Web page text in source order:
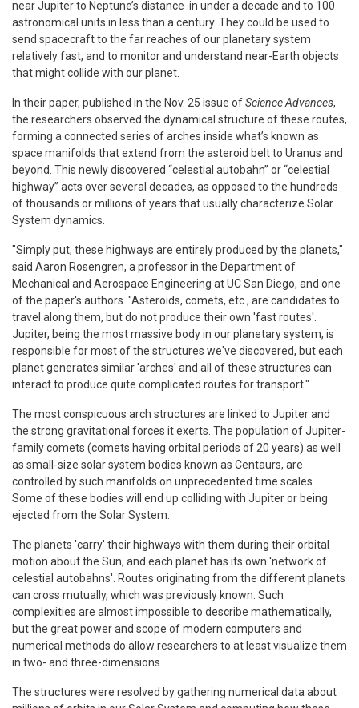
near Jupiter to Neptune’s distance in under a decade and to 100
astronomical units in less than a century. They could be used to
send spacecraft to the far reaches of our planetary system
relatively fast, and to monitor and understand near-Earth objects
that might collide with our planet.
In their paper, published in the Nov. 25 issue ofScience Advances,
the researchers observed the dynamical structure of these routes,
forming a connected series of arches inside what’s known as
space manifolds that extend from the asteroid belt to Uranus and
beyond. This newly discovered “celestial autobahn” or “celestial
highway” acts over several decades, as opposed to the hundreds
of thousands or millions of years that usually characterize Solar
System dynamics.
"Simply put, these highways are entirely produced by the planets,"
said Aaron Rosengren, a professor in the Department of
Mechanical and Aerospace Engineering at UC San Diego, and one
of the paper's authors. "Asteroids, comets, etc., are candidates to
travel along them, but do not produce their own 'fast routes'.
Jupiter, being the most massive body in our planetary system, is
responsible for most of the structures we've discovered, but each
planet generates similar 'arches' and all of these structures can
interact to produce quite complicated routes for transport."
The most conspicuous arch structures are linked to Jupiter and
the strong gravitational forces it exerts. The population of Jupiter-
family comets (comets having orbital periods of 20 years) as well
as small-size solar system bodies known as Centaurs, are
controlled by such manifolds on unprecedented time scales.
Some of these bodies will end up colliding with Jupiter or being
ejected from the Solar System.
The planets 'carry' their highways with them during their orbital
motion about the Sun, and each planet has its own 'network of
celestial autobahns'. Routes originating from the different planets
can cross mutually, which was previously known. Such
complexities are almost impossible to describe mathematically,
but the great power and scope of modern computers and
numerical methods do allow researchers to at least visualize them
in two- and three-dimensions.
The structures were resolved by gathering numerical data about